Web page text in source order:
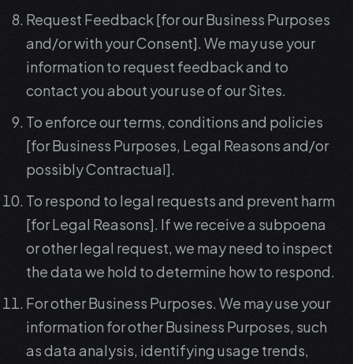
Request Feedback [for our Business Purposes
and/or with your Consent]. We may use your
information to request feedback and to
contact you about your use of our Sites.
To enforce our terms, conditions and policies
[for Business Purposes, Legal Reasons and/or
possibly Contractual].
To respond to legal requests and prevent harm
[for Legal Reasons]. If we receive a subpoena
or other legal request, we may need to inspect
the data we hold to determine how to respond.
For other Business Purposes. We may use your
information for other Business Purposes, such
as data analysis, identifying usage trends,